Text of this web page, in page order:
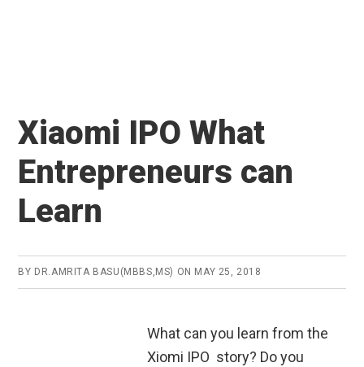
Xiaomi IPO What
Entrepreneurs can
Learn
BY DR.AMRITA BASU(MBBS,MS) ON MAY 25, 2018
What can you learn from the
Xiomi IPO story? Do you